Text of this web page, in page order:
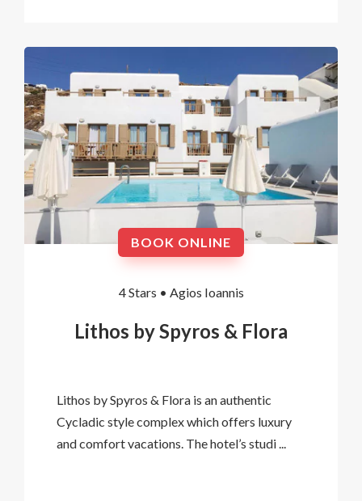
BOOK ONLINE
4 Stars • Agios Ioannis
Lithos by Spyros & Flora
Lithos by Spyros & Flora is an authentic
Cycladic style complex which offers luxury
and comfort vacations. The hotel’s studi ...